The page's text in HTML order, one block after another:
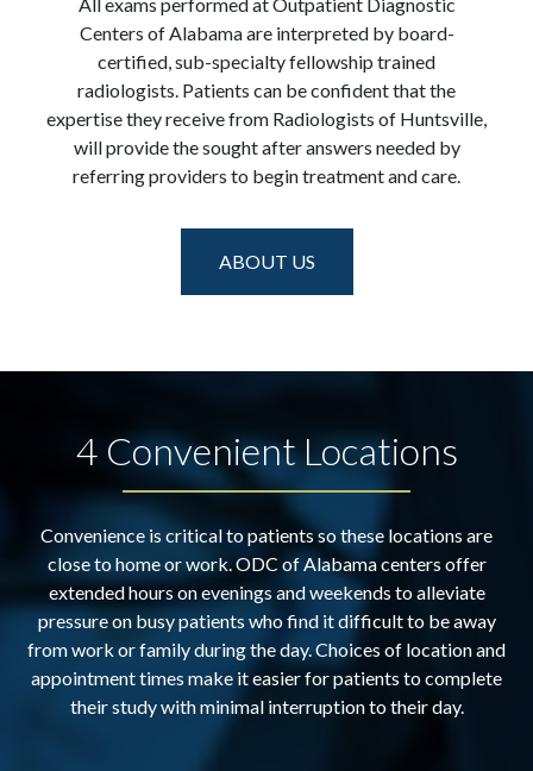
Centers of Alabama are interpreted by board-
certified, sub-specialty fellowship trained
radiologists. Patients can be confident that the
expertise they receive from Radiologists of Huntsville,
will provide the sought after answers needed by
referring providers to begin treatment and care.
ABOUT US
4 Convenient Locations
Convenience is critical to patients so these locations are
close to home or work. ODC of Alabama centers offer
extended hours on evenings and weekends to alleviate
pressure on busy patients who find it difficult to be away
from work or family during the day. Choices of location and
appointment times make it easier for patients to complete
their study with minimal interruption to their day.